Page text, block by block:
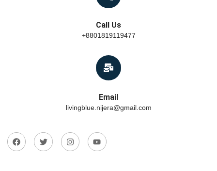
Call Us
+8801819119477
Email
livingblue.nijera@gmail.com